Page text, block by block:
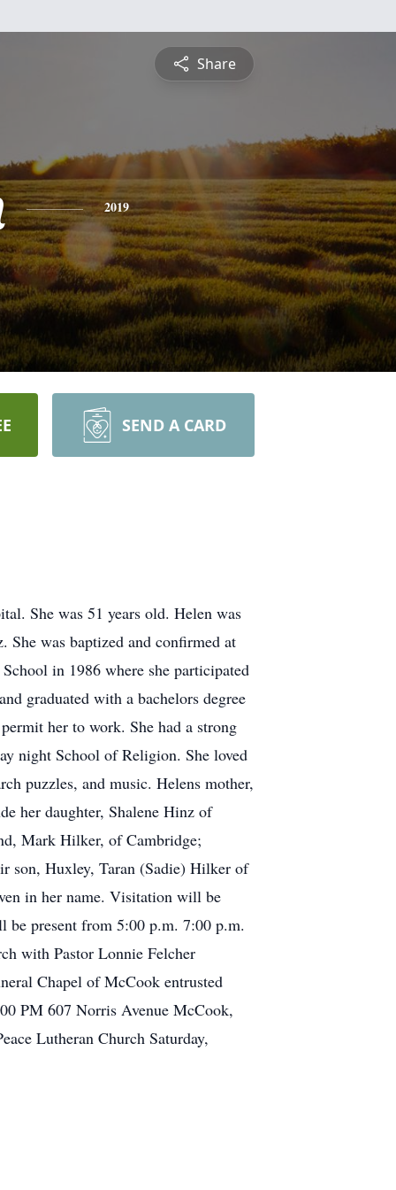
Share
2019
SEND A CARD
She was 51 years old. Helen was
was baptized and confirmed at
in 1986 where she participated
graduated with a bachelors degree
her to work. She had a strong
night School of Religion. She loved
puzzles, and music. Helens mother,
her daughter, Shalene Hinz of
Mark Hilker, of Cambridge;
son, Huxley, Taran (Sadie) Hilker of
in her name. Visitation will be
present from 5:00 p.m. 7:00 p.m.
with Pastor Lonnie Felcher
Chapel of McCook entrusted
PM 607 Norris Avenue McCook,
Lutheran Church Saturday,